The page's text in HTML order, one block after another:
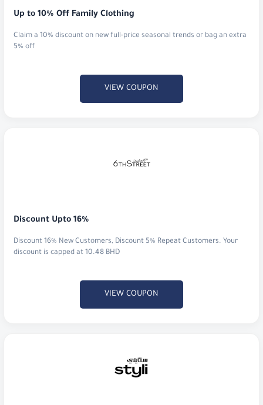
Up to 10% Off Family Clothing
Claim a 10% discount on new full-price seasonal trends or bag an extra
5% off
VIEW COUPON
Discount Upto 16%
Discount 16% New Customers, Discount 5% Repeat Customers. Your
discount is capped at 10.48 BHD
VIEW COUPON